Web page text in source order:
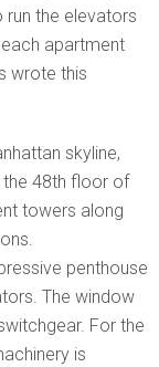
the elevators
apartment
wrote this
skyline,
the 48th floor of
towers along
penthouse
The window
For the
is